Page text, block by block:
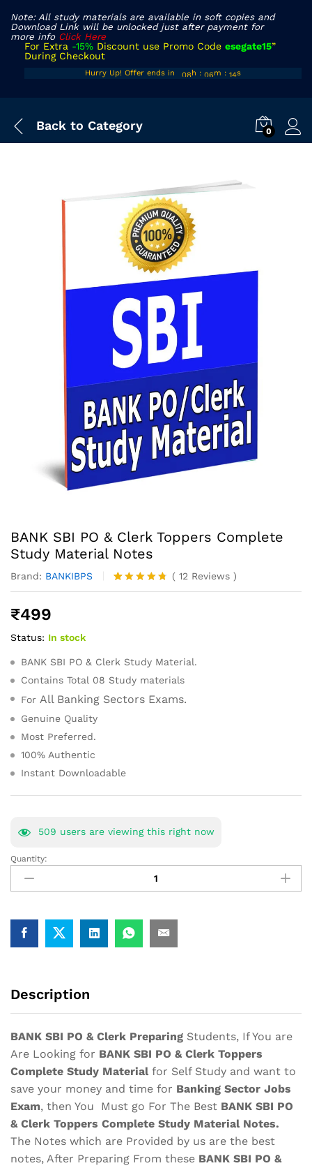
Note: All study materials are available in soft copies and
Download Link will be unlocked just after payment for
more info Click Here
For Extra -15% Discount use Promo Code esegate15”
During Checkout
Hurry Up! Offer ends in
08 h : 06m : 13s
Back to Category 0
BANK SBI PO & Clerk Toppers Complete
Study Material Notes
Brand: BANKIBPS
Rated4.67
12
( 12 Reviews )
₹499
Status: In stock
BANK SBI PO & Clerk Study Material.
Contains Total 08 Study materials
For All Banking Sectors Exams.
Genuine Quality
Most Preferred.
100% Authentic
Instant Downloadable
509 users are viewing this right now
BANK
SBI
PO
Clerk
Toppers
Notes
quantity
Quantity:
Description
BANK SBI PO & Clerk Preparing Students, If You are
Are Looking for BANK SBI PO & Clerk Toppers
Complete Study Material for Self Study and want to
save your money and time for Banking Sector Jobs
Exam, then You Must go For The Best BANK SBI PO
& Clerk Toppers Complete Study Material Notes.
The Notes which are Provided by us are the best
notes, After Preparing From these BANK SBI PO &